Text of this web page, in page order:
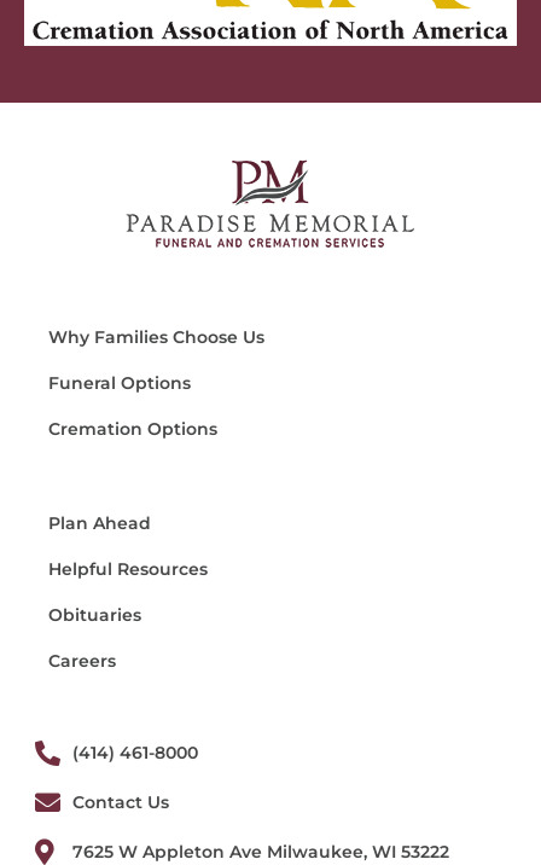
Why Families Choose Us
Funeral Options
Cremation Options
Plan Ahead
Helpful Resources
Obituaries
Careers
(414) 461-8000
Contact Us
7625 W Appleton Ave Milwaukee, WI 53222